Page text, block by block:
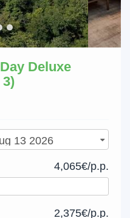
Deluxe
4,065€/p.p.
2,375€/p.p.